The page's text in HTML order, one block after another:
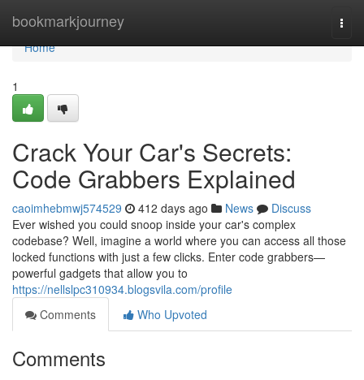
bookmarkjourney
Home
Home
1
Crack Your Car's Secrets:
Code Grabbers Explained
caoimhebmwj574529 412 days ago News
Discuss
Ever wished you could snoop inside your car's complex
codebase? Well, imagine a world where you can access all those
locked functions with just a few clicks. Enter code grabbers—
powerful gadgets that allow you to
https://nellslpc310934.blogsvila.com/profile
Comments
Who Upvoted
Comments